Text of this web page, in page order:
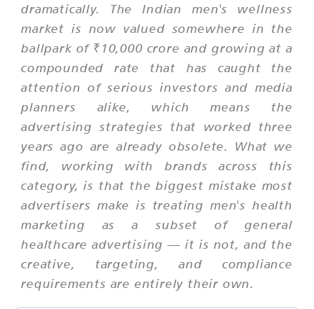
dramatically. The Indian men's wellness
market is now valued somewhere in the
ballpark of ₹10,000 crore and growing at a
compounded rate that has caught the
attention of serious investors and media
planners alike, which means the
advertising strategies that worked three
years ago are already obsolete. What we
find, working with brands across this
category, is that the biggest mistake most
advertisers make is treating men's health
marketing as a subset of general
healthcare advertising — it is not, and the
creative, targeting, and compliance
requirements are entirely their own.